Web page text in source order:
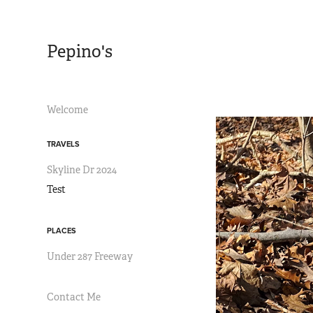
Pepino's
Welcome
TRAVELS
Skyline Dr 2024
Test
PLACES
Under 287 Freeway
Contact Me